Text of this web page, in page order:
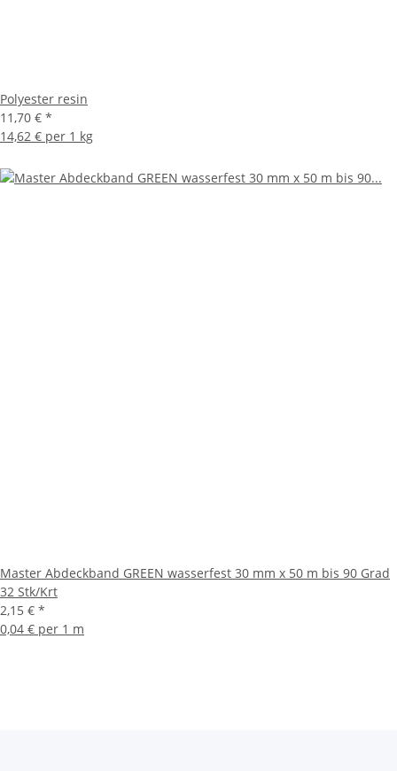
Polyester resin
11,70 € *
14,62 € per 1 kg
Master Abdeckband GREEN wasserfest 30 mm x 50 m bis 90 Grad
32 Stk/Krt
2,15 € *
0,04 € per 1 m